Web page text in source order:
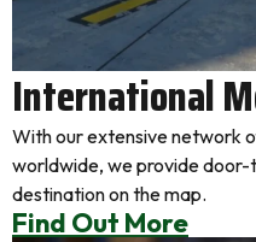
International
With our extensive network
worldwide, we provide
destination on the map.
Find Out More